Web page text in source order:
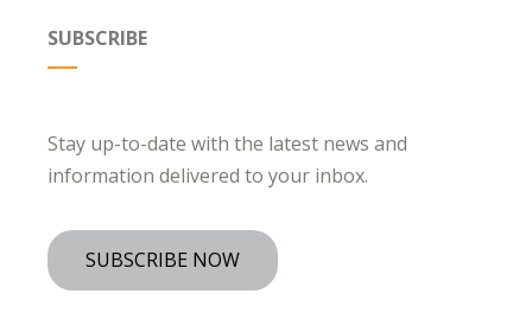
SUBSCRIBE
Stay up-to-date with the latest news and
information delivered to your inbox.
SUBSCRIBE NOW